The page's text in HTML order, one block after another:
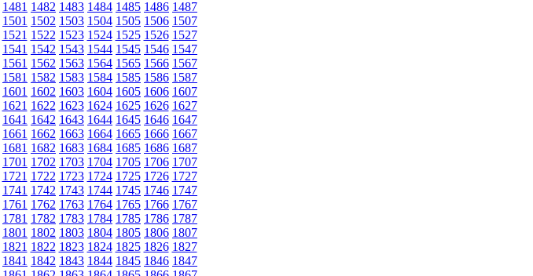
1481 1482 1483 1484 1485 1486 1487
1501 1502 1503 1504 1505 1506 1507
1521 1522 1523 1524 1525 1526 1527
1541 1542 1543 1544 1545 1546 1547
1561 1562 1563 1564 1565 1566 1567
1581 1582 1583 1584 1585 1586 1587
1601 1602 1603 1604 1605 1606 1607
1621 1622 1623 1624 1625 1626 1627
1641 1642 1643 1644 1645 1646 1647
1661 1662 1663 1664 1665 1666 1667
1681 1682 1683 1684 1685 1686 1687
1701 1702 1703 1704 1705 1706 1707
1721 1722 1723 1724 1725 1726 1727
1741 1742 1743 1744 1745 1746 1747
1761 1762 1763 1764 1765 1766 1767
1781 1782 1783 1784 1785 1786 1787
1801 1802 1803 1804 1805 1806 1807
1821 1822 1823 1824 1825 1826 1827
1841 1842 1843 1844 1845 1846 1847